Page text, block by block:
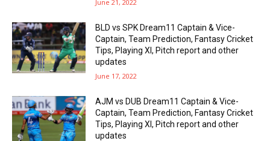
June 21, 2022
BLD vs SPK Dream11 Captain & Vice-
Captain, Team Prediction, Fantasy Cricket
Tips, Playing XI, Pitch report and other
updates
June 17, 2022
AJM vs DUB Dream11 Captain & Vice-
Captain, Team Prediction, Fantasy Cricket
Tips, Playing XI, Pitch report and other
updates